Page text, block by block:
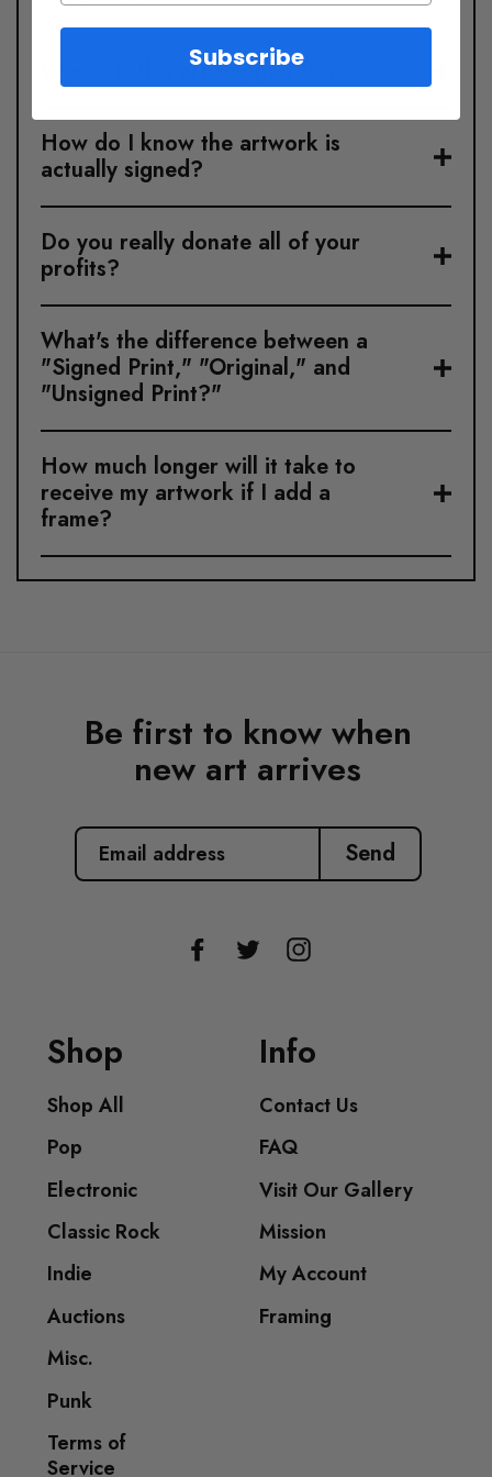
Where is this art shipped from?
How do I know the artwork is
actually signed?
Do you really donate all of your
profits?
What's the difference between a
"Signed Print," "Original," and
"Unsigned Print?"
How much longer will it take to
receive my artwork if I add a
frame?
Shop
Shop All
Pop
Electronic
Classic Rock
Indie
Auctions
Misc.
Punk
Terms of
Service
Be first to know when
new art arrives
ADDRESS
Send
Facebook Twitter Instagram
Info
Contact Us
FAQ
Visit Our Gallery
Mission
My Account
Framing
Subscribe